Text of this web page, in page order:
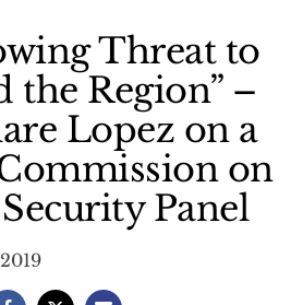
Threat to
the Region” –
Lopez on a
on
Panel